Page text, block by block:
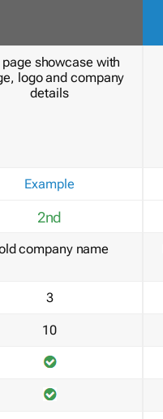
page showcase with
logo and company
details
Example
2nd
company name
3
10